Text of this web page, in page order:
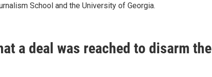
School and the University of Georgia.
a deal was reached to disarm the